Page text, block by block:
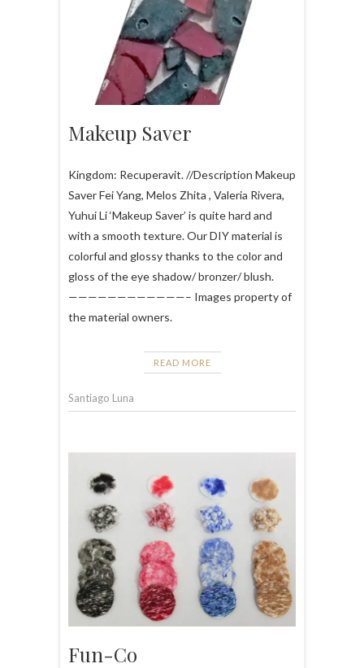
Makeup Saver
Kingdom: Recuperavit. //Description Makeup
Saver Fei Yang, Melos Zhita , Valeria Rivera,
Yuhui Li ‘Makeup Saver’ is quite hard and
with a smooth texture. Our DIY material is
colorful and glossy thanks to the color and
gloss of the eye shadow/ bronzer/ blush.
————————————– Images property of
the material owners.
READ MORE
Santiago Luna
Fun-Co